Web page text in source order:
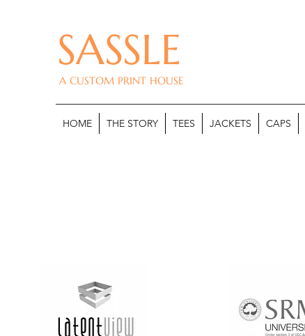
A CUSTOM PRINT HOUSE
SASSLE
HOME THE STORY TEES JACKETS CAPS